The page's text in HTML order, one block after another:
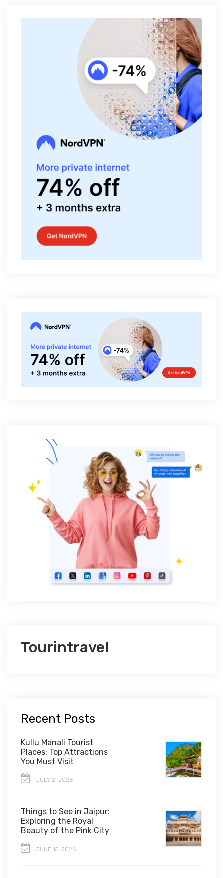
Tourintravel
Recent Posts
Kullu Manali Tourist
Places: Top Attractions
You Must Visit
JULY 2, 2026
Things to See in Jaipur:
Exploring the Royal
Beauty of the Pink City
JUNE 15, 2026